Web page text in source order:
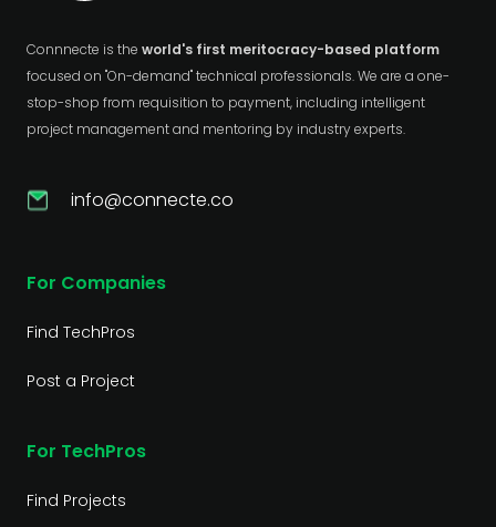
Connnecte is the world's first meritocracy-based platform
focused on "On-demand" technical professionals. We are a one-
stop-shop from requisition to payment, including intelligent
project management and mentoring by industry experts.
info@connecte.co
For Companies
Find TechPros
Post a Project
For TechPros
Find Projects